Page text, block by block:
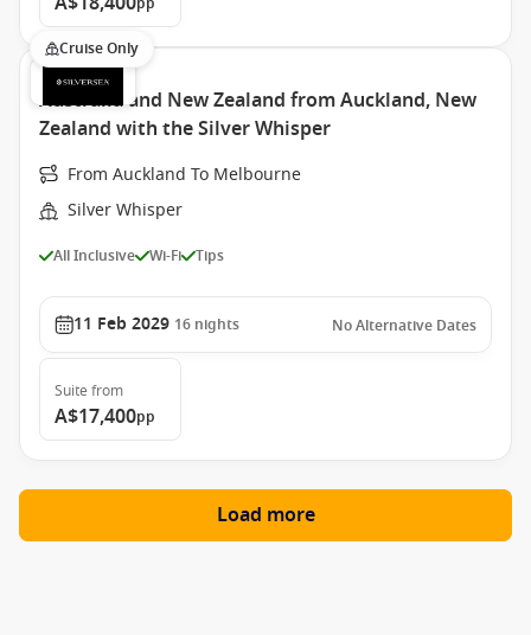
Cruise Only
Australia and New Zealand from Auckland, New
Zealand with the Silver Whisper
From Auckland To Melbourne
Silver Whisper
All Inclusive Wi-Fi Tips
11 Feb 2029 16 nights No Alternative Dates
Suite from
A$17,400pp
Load more